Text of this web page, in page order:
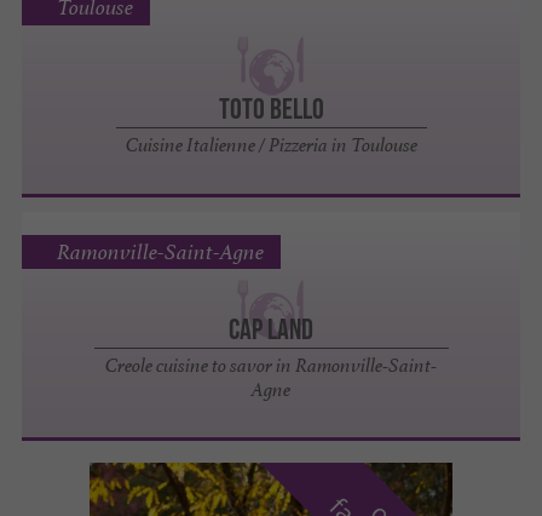
Toto Bello
Cuisine Italienne / Pizzeria in Toulouse
Toulouse
Cap Land
Creole cuisine to savor in Ramonville-Saint-
Agne
Ramonville-Saint-Agne